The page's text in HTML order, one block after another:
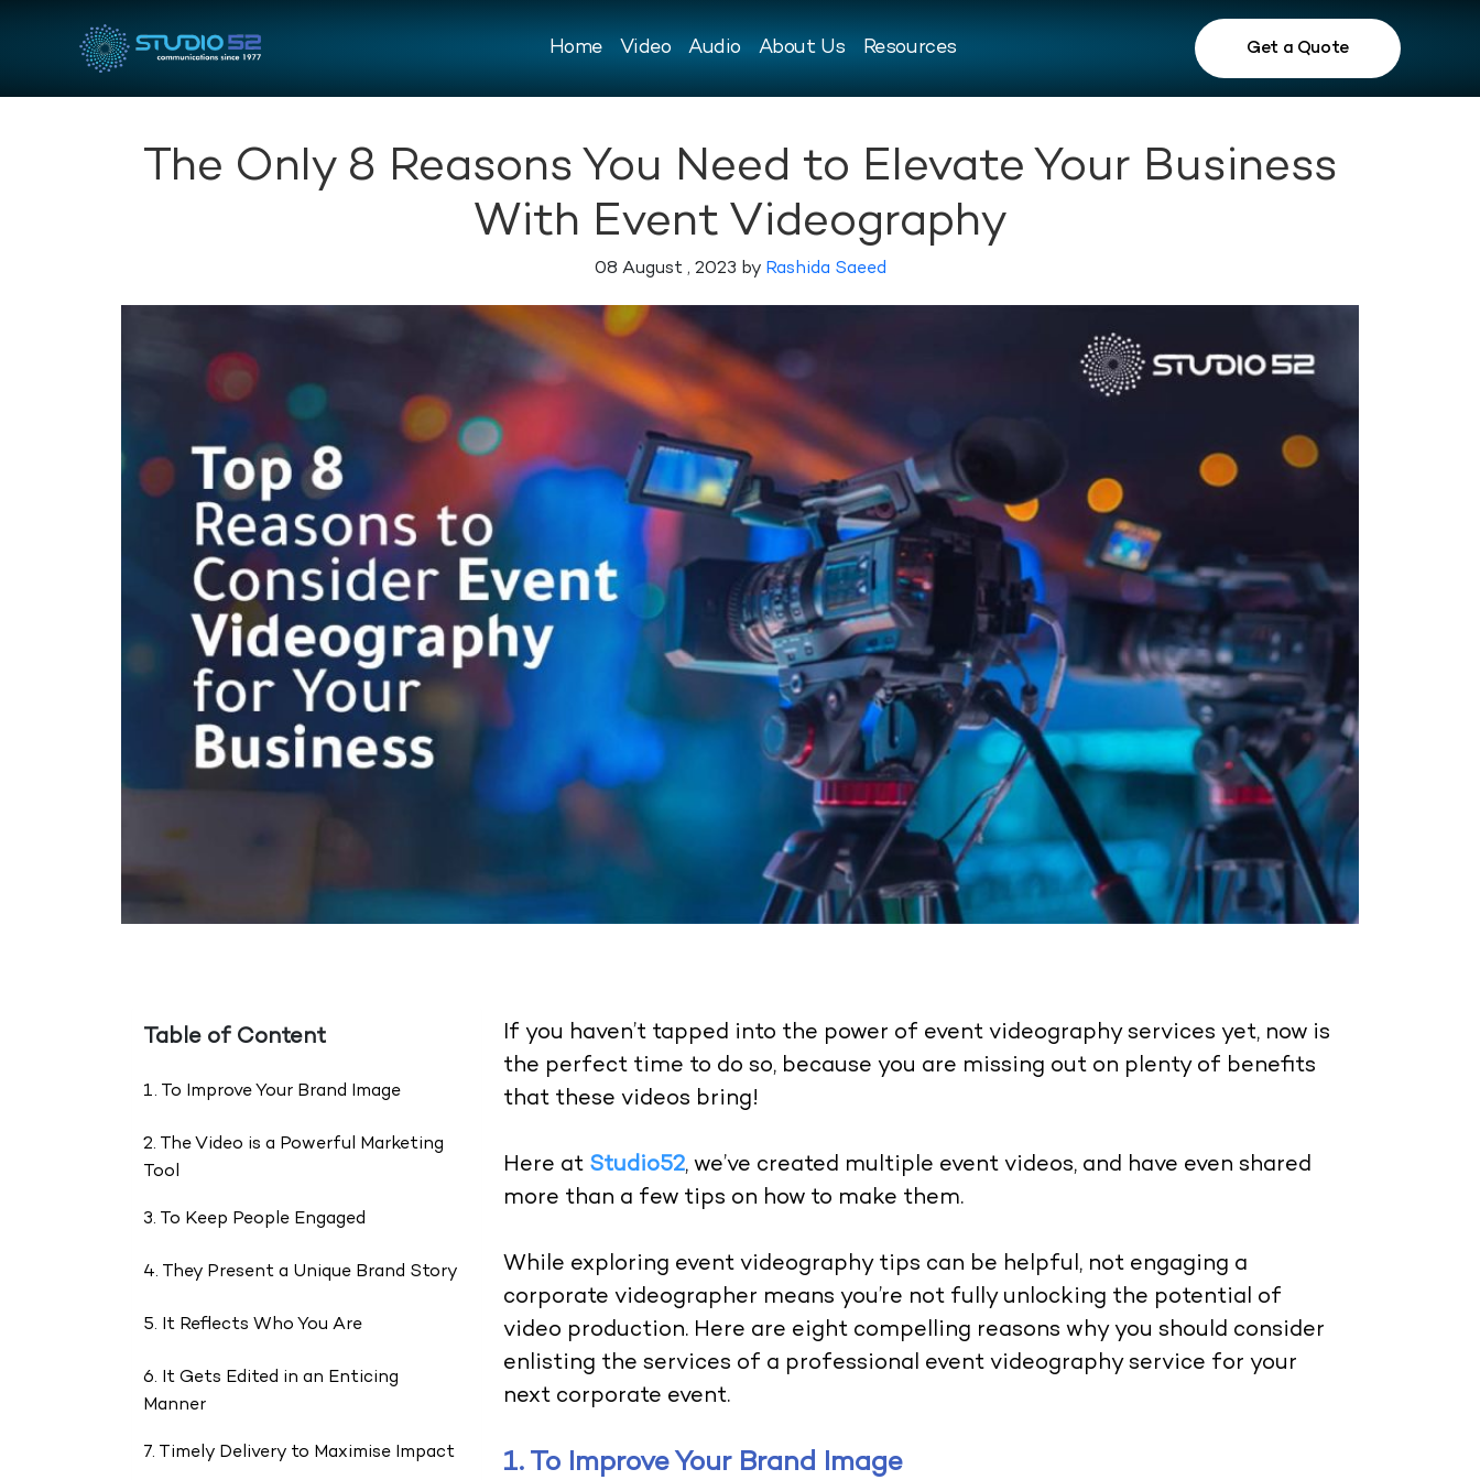
Home Video Audio About Us Resources Get a Quote
The Only 8 Reasons You Need to Elevate Your Business
With Event Videography
08 August , 2023 by Rashida Saeed
Table of Content
1. To Improve Your Brand Image
2. The Video is a Powerful Marketing
Tool
3. To Keep People Engaged
4. They Present a Unique Brand Story
5. It Reflects Who You Are
6. It Gets Edited in an Enticing
Manner
7. Timely Delivery to Maximise Impact
If you haven’t tapped into the power of event videography services yet, now is
the perfect time to do so, because you are missing out on plenty of benefits
that these videos bring!
Here at Studio52, we’ve created multiple event videos, and have even shared
more than a few tips on how to make them.
While exploring event videography tips can be helpful, not engaging a
corporate videographer means you’re not fully unlocking the potential of
video production. Here are eight compelling reasons why you should consider
enlisting the services of a professional event videography service for your
next corporate event.
1. To Improve Your Brand Image